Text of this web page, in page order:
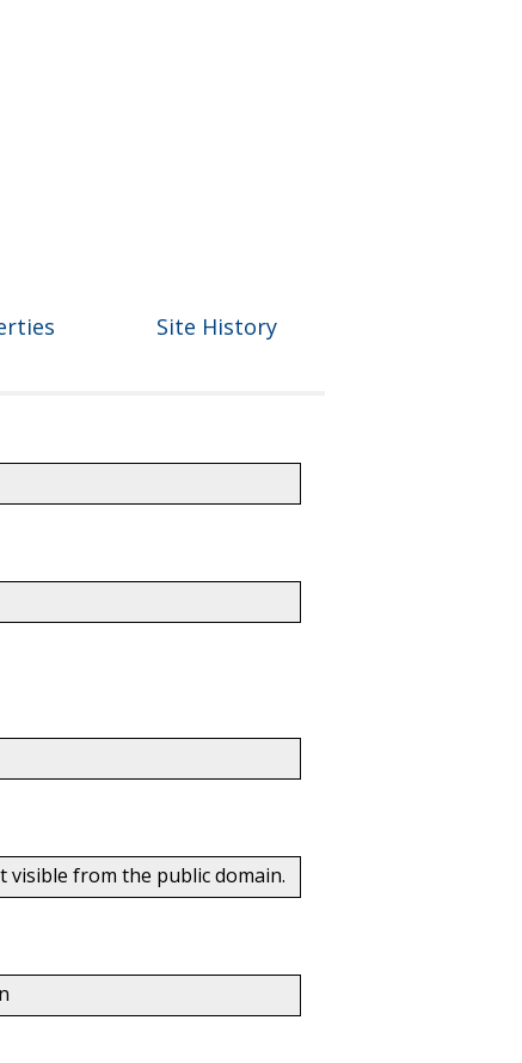
Site History
visible from the public domain.